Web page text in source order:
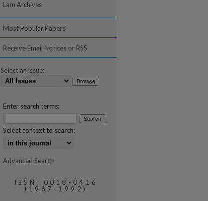
Lam Archives
Most Popular Papers
Receive Email Notices or RSS
Select an issue:
Enter search terms:
Select context to search:
Advanced Search
ISSN: 0018-0416
(1967-1992)